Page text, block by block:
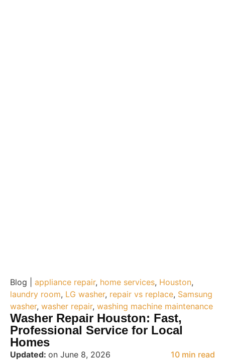
Blog | appliance repair, home services, Houston,
laundry room, LG washer, repair vs replace, Samsung
washer, washer repair, washing machine maintenance
Washer Repair Houston: Fast,
Professional Service for Local
Homes
Updated: on June 8, 2026 10 min read